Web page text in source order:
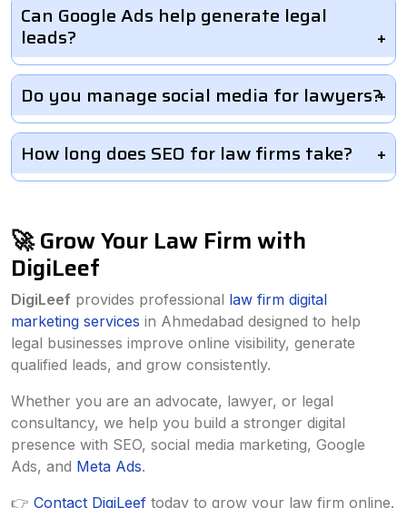
Can Google Ads help generate legal
leads?
Do you manage social media for lawyers?
How long does SEO for law firms take?
🚀 Grow Your Law Firm with
DigiLeef
DigiLeef provides professional law firm digital
marketing services in Ahmedabad designed to help
legal businesses improve online visibility, generate
qualified leads, and grow consistently.
Whether you are an advocate, lawyer, or legal
consultancy, we help you build a stronger digital
presence with SEO, social media marketing, Google
Ads, and Meta Ads.
👉 Contact DigiLeef today to grow your law firm online.